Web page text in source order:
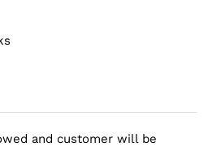
and customer will be